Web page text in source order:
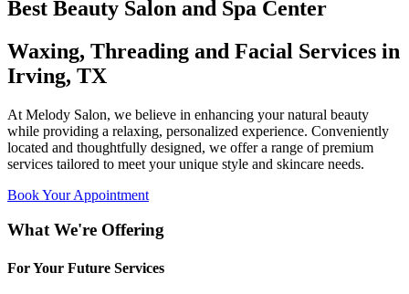
Best Beauty Salon and Spa Center
Waxing, Threading and Facial Services in
Irving, TX
At Melody Salon, we believe in enhancing your natural beauty
while providing a relaxing, personalized experience. Conveniently
located and thoughtfully designed, we offer a range of premium
services tailored to meet your unique style and skincare needs.
Book Your Appointment
What We're Offering
For Your Future Services